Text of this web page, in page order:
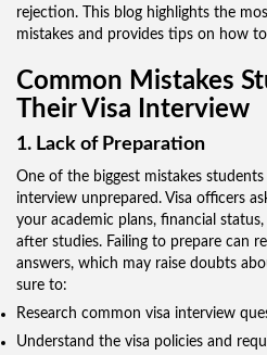
rejection. This blog highlights the
mistakes and provides tips on how
Common Mistakes
Their Visa Interview
1. Lack of Preparation
One of the biggest mistakes
interview unprepared. Visa officers
your academic plans, financial
after studies. Failing to prepare can
answers, which may raise doubts
sure to:
Research common visa interview
Understand the visa policies and